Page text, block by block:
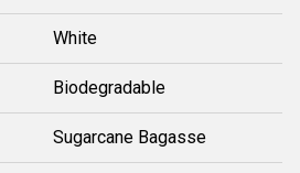
White
Biodegradable
Sugarcane Bagasse